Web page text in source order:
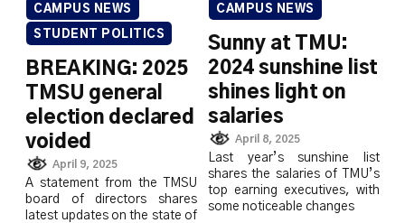
CAMPUS NEWS
STUDENT POLITICS
BREAKING: 2025
TMSU general
election declared
voided
April 9, 2025
A statement from the TMSU
board of directors shares
latest updates on the state of
CAMPUS NEWS
Sunny at TMU:
2024 sunshine list
shines light on
salaries
April 8, 2025
Last year’s sunshine list
shares the salaries of TMU’s
top earning executives, with
some noticeable changes